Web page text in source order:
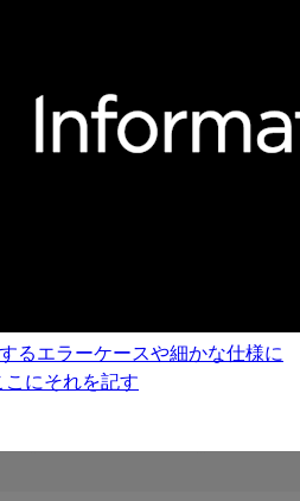
るエラーケースや細かな仕様に
にそれを記す